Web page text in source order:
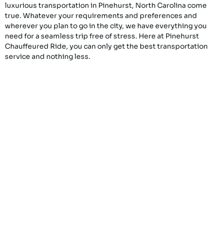
luxurious transportation in Pinehurst, North Carolina come
true. Whatever your requirements and preferences and
wherever you plan to go in the city, we have everything you
need for a seamless trip free of stress. Here at Pinehurst
Chauffeured Ride, you can only get the best transportation
service and nothing less.